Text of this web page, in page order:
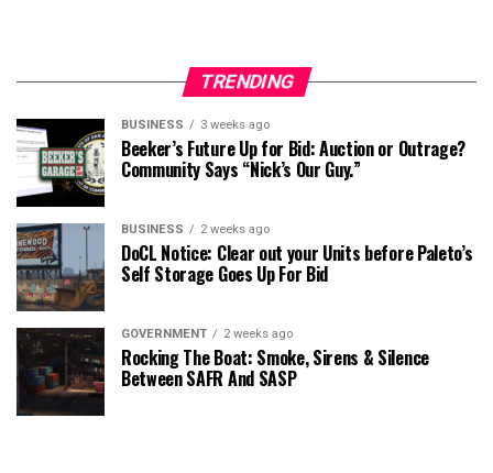
TRENDING
BUSINESS 3 weeks ago
Beeker’s Future Up for Bid: Auction or Outrage?
Community Says “Nick’s Our Guy.”
BUSINESS 2 weeks ago
DoCL Notice: Clear out your Units before Paleto’s
Self Storage Goes Up For Bid
GOVERNMENT 2 weeks ago
Rocking The Boat: Smoke, Sirens & Silence
Between SAFR And SASP